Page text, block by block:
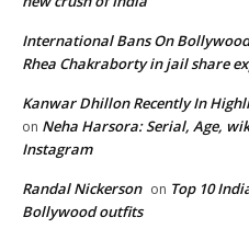
International Bans On
Rhea Chakraborty in jail share
Kanwar Dhillon Recently In
on Neha Harsora: Serial, Age,
Instagram
Randal Nickerson on Top 10
Bollywood outfits